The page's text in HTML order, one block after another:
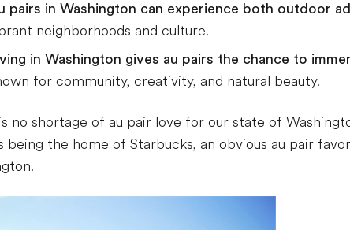
pairs in Washington can experience both outdoor
neighborhoods and culture.
in Washington gives au pairs the chance to
for community, creativity, and natural beauty.
no shortage of au pair love for our state of
being the home of Starbucks, an obvious au pair